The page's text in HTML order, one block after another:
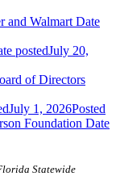
and Walmart Date
postedJuly 20,
of Directors
July 1, 2026Posted
Foundation Date
Statewide